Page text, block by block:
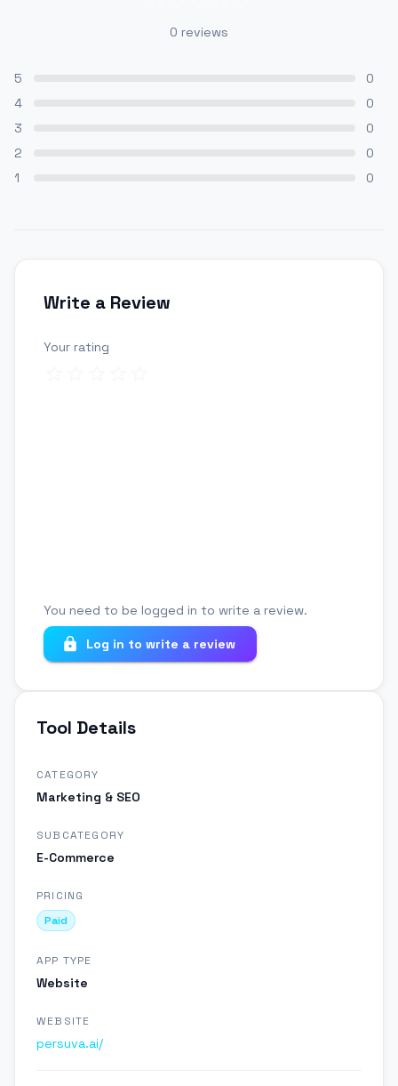
0 reviews
5
0
4
0
3
0
2
0
1
0
Write a Review
Your rating
You need to be logged in to write a review.
Log in to write a review
Tool Details
CATEGORY
Marketing & SEO
SUBCATEGORY
E-Commerce
PRICING
Paid
APP TYPE
Website
WEBSITE
persuva.ai/